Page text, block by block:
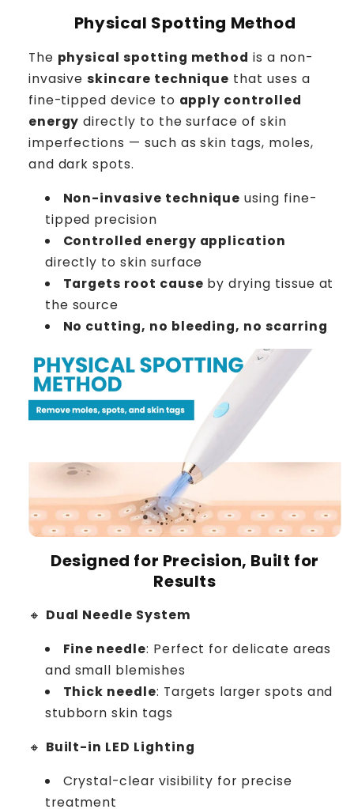
Physical Spotting Method
The physical spotting method is a non-
invasiveskincare technique that uses a
fine-tipped device to apply controlled
energy directly to the surface of skin
imperfections — such as skin tags, moles,
and dark spots.
Non-invasive technique using fine-
tipped precision
Controlled energy application
directly to skin surface
Targets root cause by drying tissue at
the source
No cutting, no bleeding, no scarring
Designed for Precision, Built for
Results
🔸 Dual Needle System
Fine needle: Perfect for delicate areas
and small blemishes
Thick needle: Targets larger spots and
stubborn skin tags
🔸 Built-in LED Lighting
Crystal-clear visibility for precise
treatment